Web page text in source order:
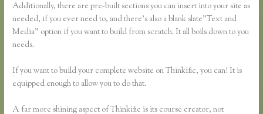
Additionally, there are pre-built sections you can insert into your site as
needed, if you ever need to, and there’s also a blank slate”Text and
Media” option if you want to build from scratch. It all boils down to you
needs.
If you want to build your complete website on Thinkific, you can! It is
equipped enough to allow you to do that.
A far more shining aspect of Thinkific is its course creator, not